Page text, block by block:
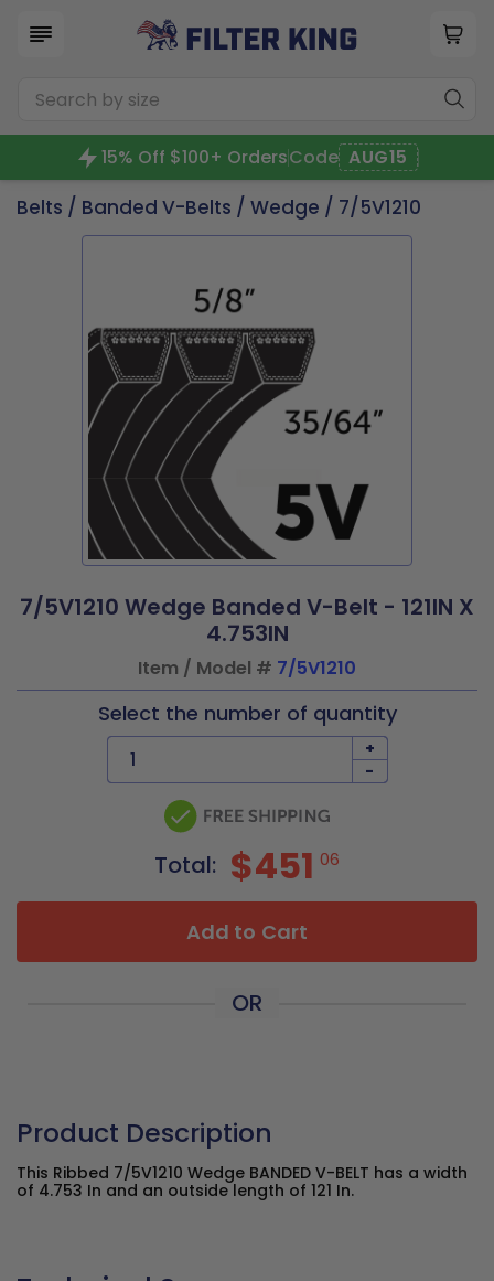
15% Off $100+ OrdersCode AUG15
Belts / Banded V-Belts / Wedge / 7/5V1210
7/5V1210 Wedge Banded V-Belt - 121IN X
4.753IN
Item / Model # 7/5V1210
Select the number of quantity
+
-
Total: $451 06
Add to Cart
OR
Product Description
This Ribbed 7/5V1210 Wedge BANDED V-BELT has a width
of 4.753 In and an outside length of 121 In.